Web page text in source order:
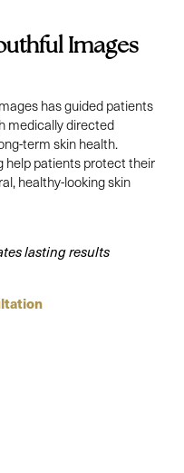
Images
has guided patients
medically directed
term skin health.
help patients protect their
healthy-looking skin
lasting results
Align